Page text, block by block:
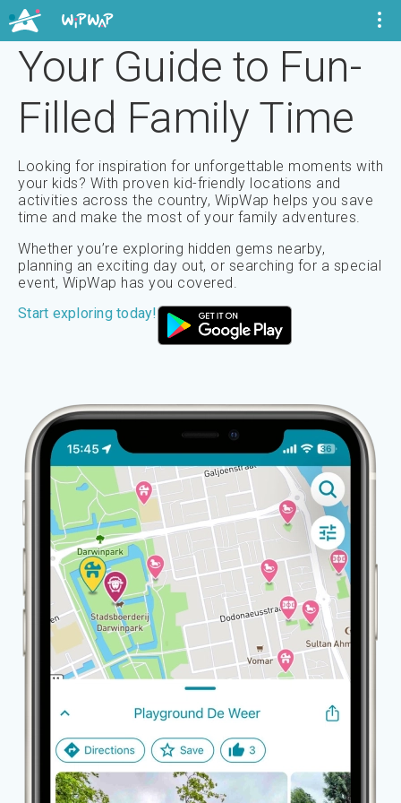
Your Guide to Fun-
Filled Family Time
Looking for inspiration for unforgettable moments with
your kids? With proven kid-friendly locations and
activities across the country, WipWap helps you save
time and make the most of your family adventures.
Whether you’re exploring hidden gems nearby,
planning an exciting day out, or searching for a special
event, WipWap has you covered.
Start exploring today!